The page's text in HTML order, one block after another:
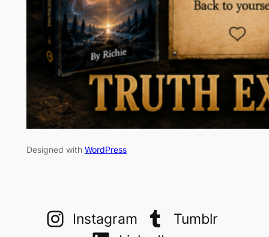
Designed with WordPress
Instagram
Tumblr